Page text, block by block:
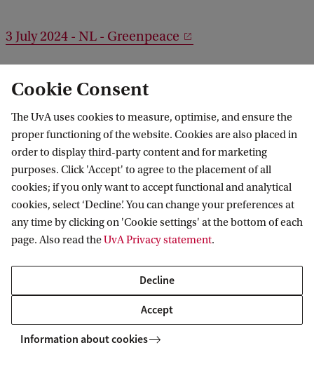
3 July 2024 - NL - Greenpeace
Information for
Prospective Bachelor's students
Prospective Master's students
Journalists
Employers
Go to
Library
Donate
Contact
The UvA and social media
Cookie Consent
The UvA uses cookies to measure, optimise, and ensure the
proper functioning of the website. Cookies are also placed in
order to display third-party content and for marketing
purposes. Click 'Accept' to agree to the placement of all
cookies; if you only want to accept functional and analytical
cookies, select ‘Decline’. You can change your preferences at
any time by clicking on 'Cookie settings' at the bottom of each
page. Also read theUvA Privacy statement.
Decline
Accept
Information about cookies